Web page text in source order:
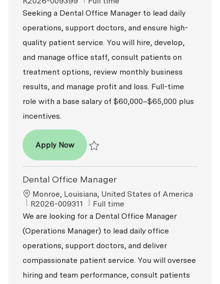
Seeking a Dental Office Manager to lead daily
operations, support doctors, and ensure high-
quality patient service. You will hire, develop,
and manage office staff, consult patients on
treatment options, review monthly business
results, and manage profit and loss. Full-time
role with a base salary of $60,000–$65,000 plus
incentives.
Apply NowDental Office Manager
Dental Office Manager
Location
Monroe, Louisiana, United States of America
ReqId
R2026-009311 Job Type
Full time
We are looking for a Dental Office Manager
(Operations Manager) to lead daily office
operations, support doctors, and deliver
compassionate patient service. You will oversee
hiring and team performance, consult patients